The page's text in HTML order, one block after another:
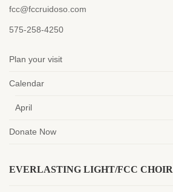
fcc@fccruidoso.com
575-258-4250
Plan your visit
Calendar
April
Donate Now
EVERLASTING LIGHT/FCC CHOIR